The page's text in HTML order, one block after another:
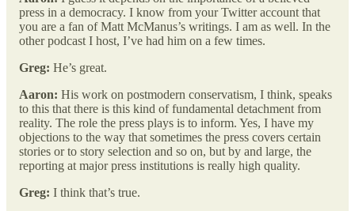
press in a democracy. I know from your Twitter account that
you are a fan of Matt McManus’s writings. I am as well. In the
other podcast I host, I’ve had him on a few times.
Greg: He’s great.
Aaron: His work on postmodern conservatism, I think, speaks
to this that there is this kind of fundamental detachment from
reality. The role the press plays is to inform. Yes, I have my
objections to the way that sometimes the press covers certain
stories or to story selection and so on, but by and large, the
reporting at major press institutions is really high quality.
Greg: I think that’s true.